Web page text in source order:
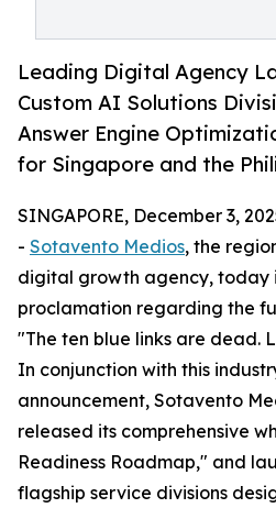
Leading Digital Agency
Custom AI Solutions
Answer Engine
for Singapore and the
SINGAPORE, December 3,
- Sotavento Medios, the
digital growth agency, today
proclamation regarding the
"The ten blue links are dead.
In conjunction with this
announcement, Sotavento
released its comprehensive
Readiness Roadmap," and
flagship service divisions